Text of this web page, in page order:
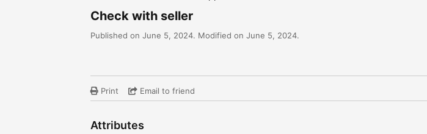
Check with seller
Published on June 5, 2024. Modified on June 5, 2024.
Print Email to friend
Attributes